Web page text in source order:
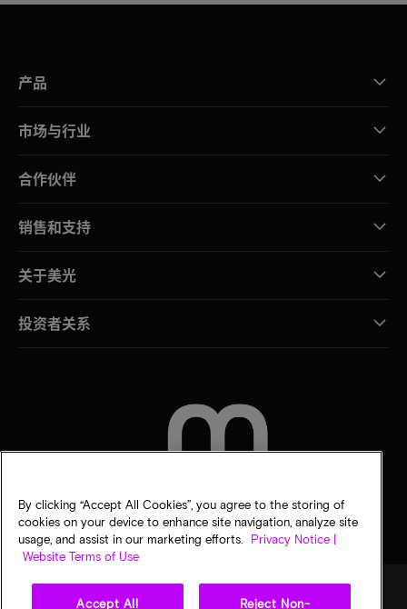
产品
市场与行业
合作伙伴
销售和支持
关于美光
投资者关系
By clicking “Accept All Cookies”, you agree to the storing of
cookies on your device to enhance site navigation, analyze site
usage, and assist in our marketing efforts.
Privacy Notice |
Website Terms of Use
Accept All Reject Non-